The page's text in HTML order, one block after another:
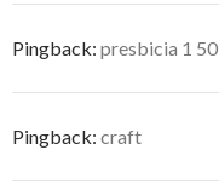
Pingback: presbicia 1 50
Pingback: craft